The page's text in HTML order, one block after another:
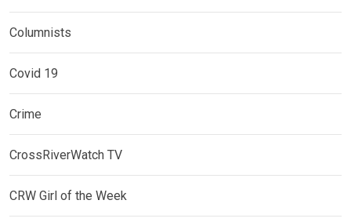
Columnists
Covid 19
Crime
CrossRiverWatch TV
CRW Girl of the Week